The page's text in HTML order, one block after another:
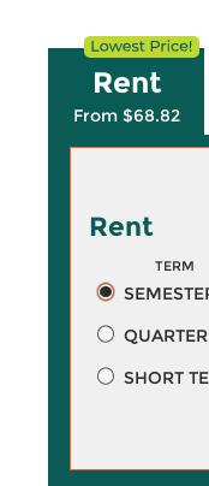
Rent
From $68.82
Rent
TERM
QUARTER
SHORT